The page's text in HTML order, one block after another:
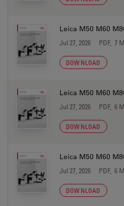
Leica M50 M60
Jul 27, 2026 PDF, 7
DOWNLOAD
Leica M50 M60
Jul 27, 2026 PDF, 6
DOWNLOAD
Leica M50 M60
Jul 27, 2026 PDF, 6
DOWNLOAD